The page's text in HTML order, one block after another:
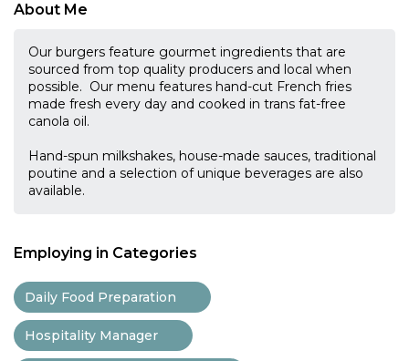
About Me
Our burgers feature gourmet ingredients that are
sourced from top quality producers and local when
possible. Our menu features hand-cut French fries
made fresh every day and cooked in trans fat-free
canola oil.
Hand-spun milkshakes, house-made sauces, traditional
poutine and a selection of unique beverages are also
available.
Employing in Categories
Daily Food Preparation
Hospitality Manager